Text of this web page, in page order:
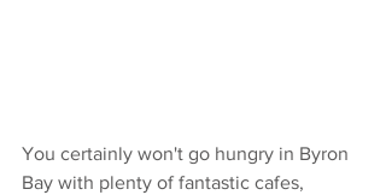
You certainly won't go hungry in Byron
Bay with plenty of fantastic cafes,